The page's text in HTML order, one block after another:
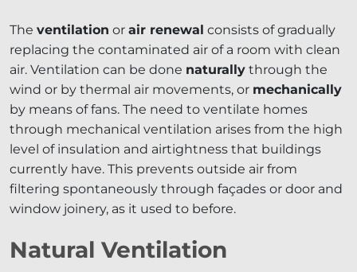
The ventilation or air renewal consists of gradually
replacing the contaminated air of a room with clean
air. Ventilation can be done naturally through the
wind or by thermal air movements, or mechanically
by means of fans. The need to ventilate homes
through mechanical ventilation arises from the high
level of insulation and airtightness that buildings
currently have. This prevents outside air from
filtering spontaneously through façades or door and
window joinery, as it used to before.
Natural Ventilation